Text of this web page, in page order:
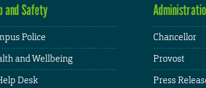
and Safety
Police
and Wellbeing
Desk
Chancellor
Provost
Press